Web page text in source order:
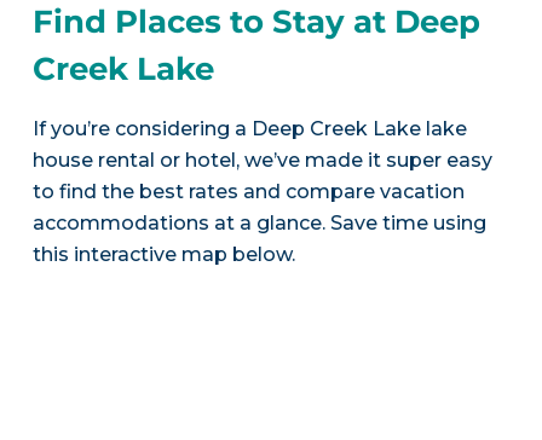
Find Places to Stay at Deep
Creek Lake
If you’re considering a Deep Creek Lake lake
house rental or hotel, we’ve made it super easy
to find the best rates and compare vacation
accommodations at a glance. Save time using
this interactive map below.